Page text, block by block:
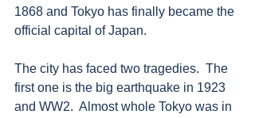
1868 and Tokyo has finally became the
official capital of Japan.
The city has faced two tragedies.  The
first one is the big earthquake in 1923
and WW2.  Almost whole Tokyo was in